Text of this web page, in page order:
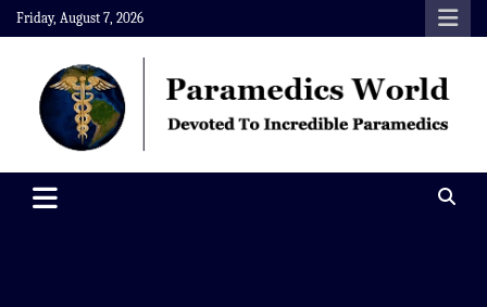
Skip
to
content
Friday, August 7, 2026
Paramedics World